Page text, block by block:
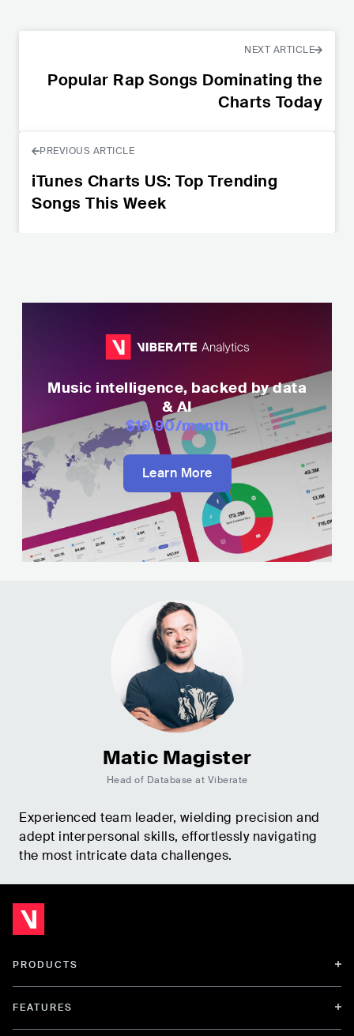
NEXT ARTICLE
Popular Rap Songs Dominating the
Charts Today
PREVIOUS ARTICLE
iTunes Charts US: Top Trending
Songs This Week
Music intelligence, backed by data
& AI
$19.90/month
Learn More
Matic Magister
Head of Database at Viberate
Experienced team leader, wielding precision and
adept interpersonal skills, effortlessly navigating
the most intricate data challenges.
PRODUCTS
FEATURES